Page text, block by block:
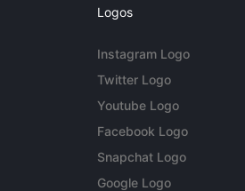
Logos
Instagram Logo
Twitter Logo
Youtube Logo
Facebook Logo
Snapchat Logo
Google Logo